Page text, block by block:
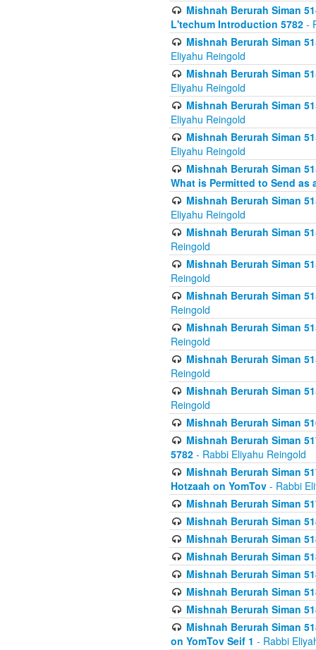
Mishnah Berurah Siman
L'techum Introduction 5782 -
Mishnah Berurah Siman
Eliyahu Reingold
Mishnah Berurah Siman
Eliyahu Reingold
Mishnah Berurah Siman
Eliyahu Reingold
Mishnah Berurah Siman
Eliyahu Reingold
Mishnah Berurah Siman
What is Permitted to Send as
Mishnah Berurah Siman
Eliyahu Reingold
Mishnah Berurah Siman
Reingold
Mishnah Berurah Siman
Reingold
Mishnah Berurah Siman
Reingold
Mishnah Berurah Siman
Reingold
Mishnah Berurah Siman
Reingold
Mishnah Berurah Siman
Reingold
Mishnah Berurah Siman
Mishnah Berurah Siman
5782 - Rabbi Eliyahu Reingold
Mishnah Berurah Siman
Hotzaah on YomTov - Rabbi
Mishnah Berurah Siman
Mishnah Berurah Siman
Mishnah Berurah Siman
Mishnah Berurah Siman
Mishnah Berurah Siman
Mishnah Berurah Siman
Mishnah Berurah Siman
Mishnah Berurah Siman
on YomTov Seif 1 - Rabbi